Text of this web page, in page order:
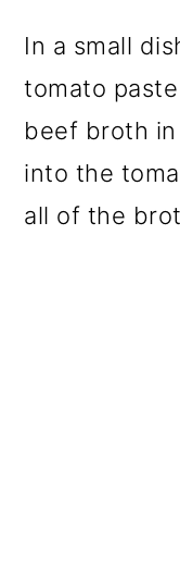
In a small
tomato
beef broth
into the
all of the